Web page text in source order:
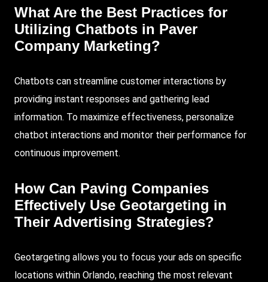
What Are the Best Practices for
Utilizing Chatbots in Paver
Company Marketing?
Chatbots can streamline customer interactions by
providing instant responses and gathering lead
information. To maximize effectiveness, personalize
chatbot interactions and monitor their performance for
continuous improvement.
How Can Paving Companies
Effectively Use Geotargeting in
Their Advertising Strategies?
Geotargeting allows you to focus your ads on specific
locations within Orlando, reaching the most relevant